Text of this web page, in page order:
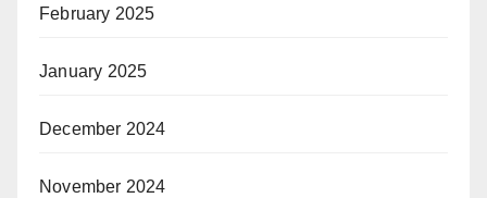
February 2025
January 2025
December 2024
November 2024